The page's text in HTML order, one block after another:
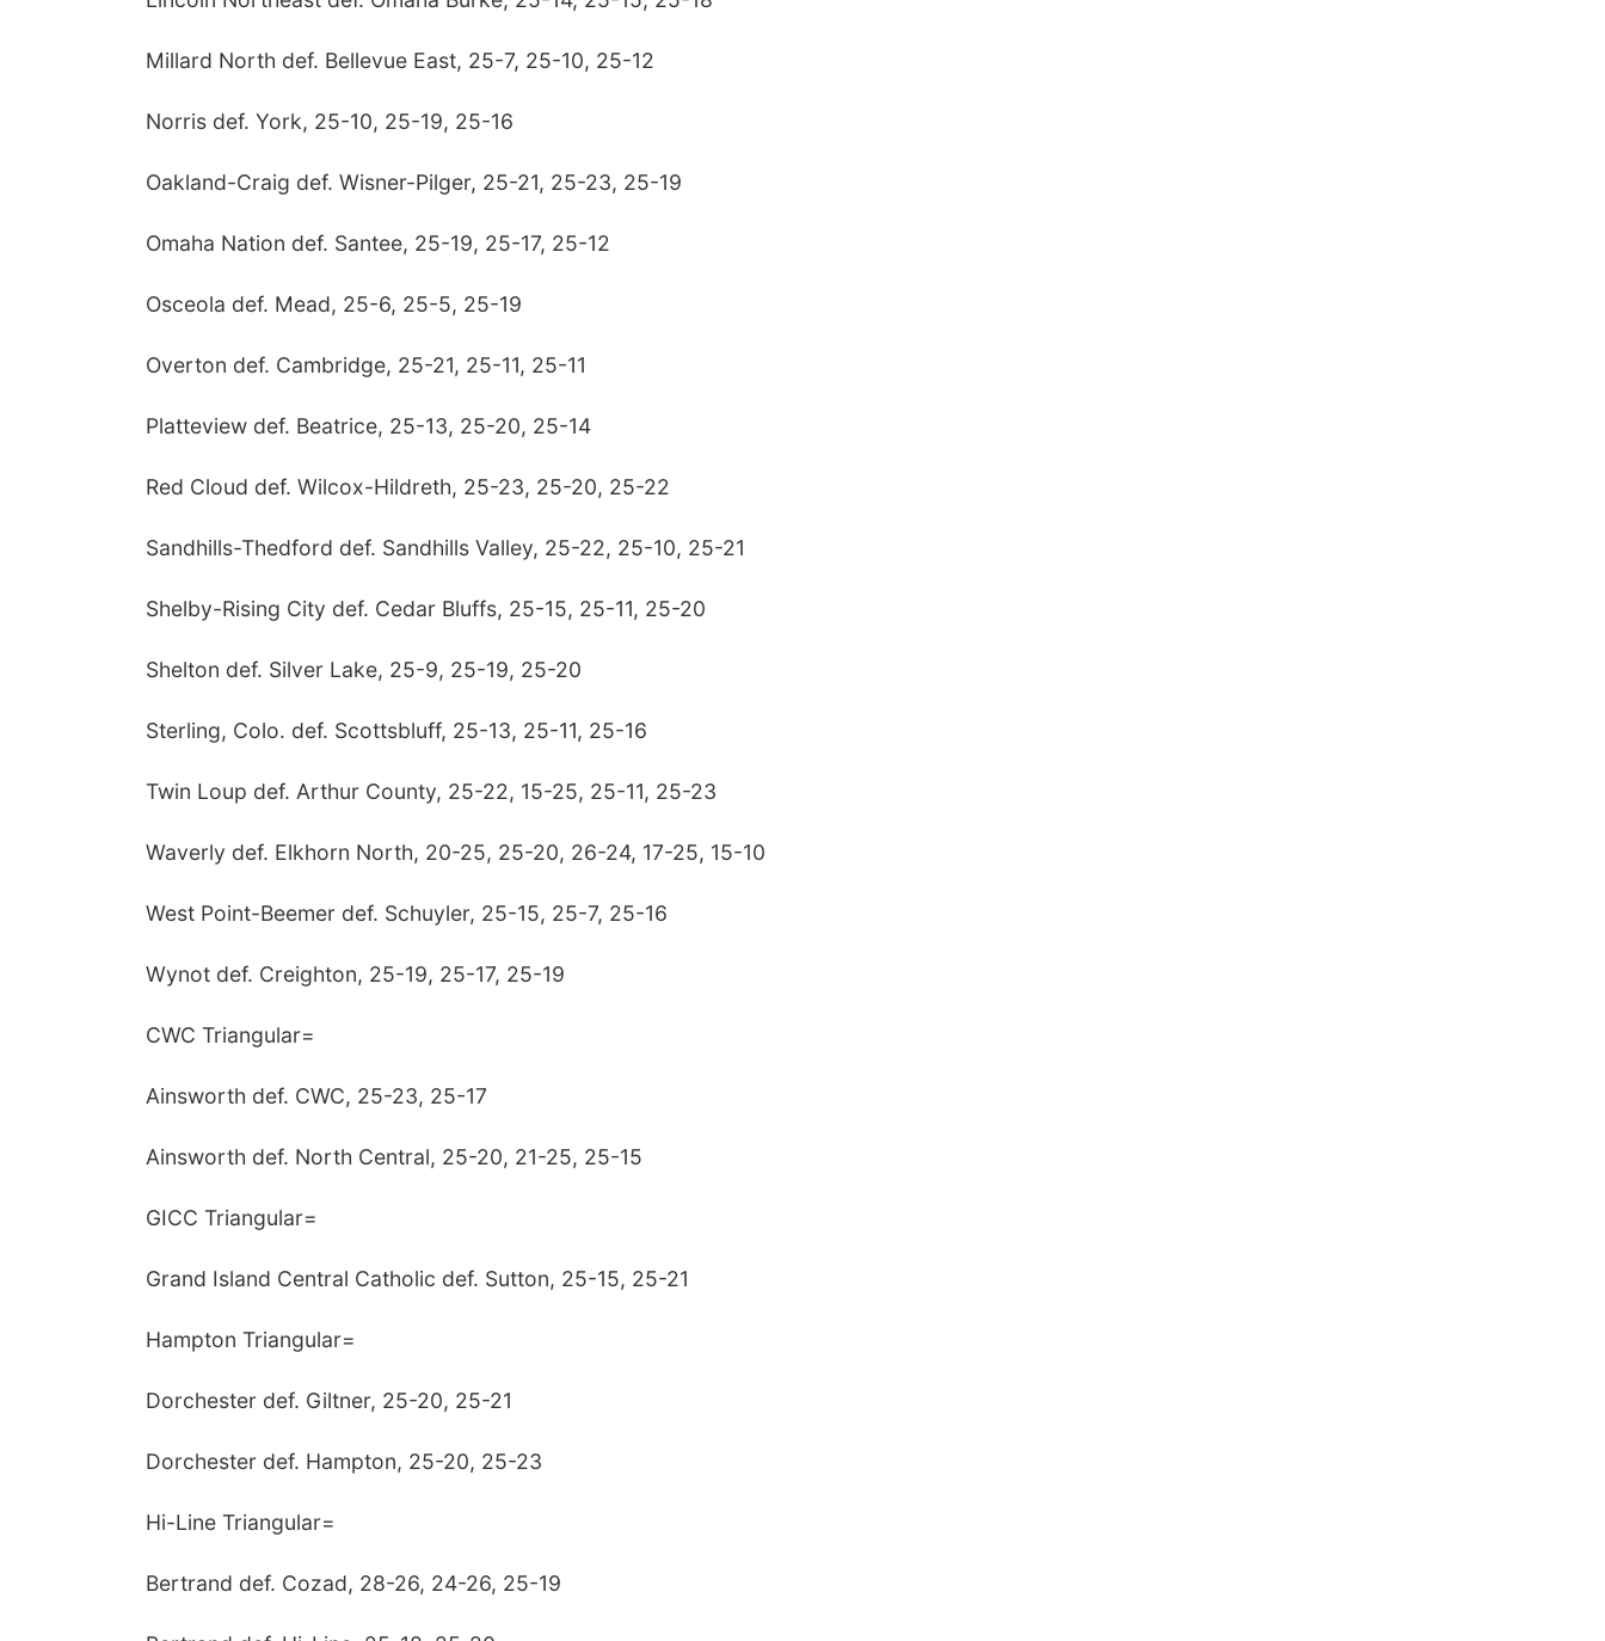
Millard North def. Bellevue East, 25-7, 25-10, 25-12
Norris def. York, 25-10, 25-19, 25-16
Oakland-Craig def. Wisner-Pilger, 25-21, 25-23, 25-19
Omaha Nation def. Santee, 25-19, 25-17, 25-12
Osceola def. Mead, 25-6, 25-5, 25-19
Overton def. Cambridge, 25-21, 25-11, 25-11
Platteview def. Beatrice, 25-13, 25-20, 25-14
Red Cloud def. Wilcox-Hildreth, 25-23, 25-20, 25-22
Sandhills-Thedford def. Sandhills Valley, 25-22, 25-10, 25-21
Shelby-Rising City def. Cedar Bluffs, 25-15, 25-11, 25-20
Shelton def. Silver Lake, 25-9, 25-19, 25-20
Sterling, Colo. def. Scottsbluff, 25-13, 25-11, 25-16
Twin Loup def. Arthur County, 25-22, 15-25, 25-11, 25-23
Waverly def. Elkhorn North, 20-25, 25-20, 26-24, 17-25, 15-10
West Point-Beemer def. Schuyler, 25-15, 25-7, 25-16
Wynot def. Creighton, 25-19, 25-17, 25-19
CWC Triangular=
Ainsworth def. CWC, 25-23, 25-17
Ainsworth def. North Central, 25-20, 21-25, 25-15
GICC Triangular=
Grand Island Central Catholic def. Sutton, 25-15, 25-21
Hampton Triangular=
Dorchester def. Giltner, 25-20, 25-21
Dorchester def. Hampton, 25-20, 25-23
Hi-Line Triangular=
Bertrand def. Cozad, 28-26, 24-26, 25-19